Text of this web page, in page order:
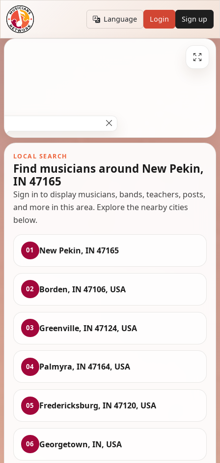
Language Login Sign up
LOCAL SEARCH
Find musicians around New Pekin,
IN 47165
Sign in to display musicians, bands, teachers, posts,
and more in this area. Explore the nearby cities
below.
01 New Pekin, IN 47165
02 Borden, IN 47106, USA
03 Greenville, IN 47124, USA
04 Palmyra, IN 47164, USA
05 Fredericksburg, IN 47120, USA
06 Georgetown, IN, USA